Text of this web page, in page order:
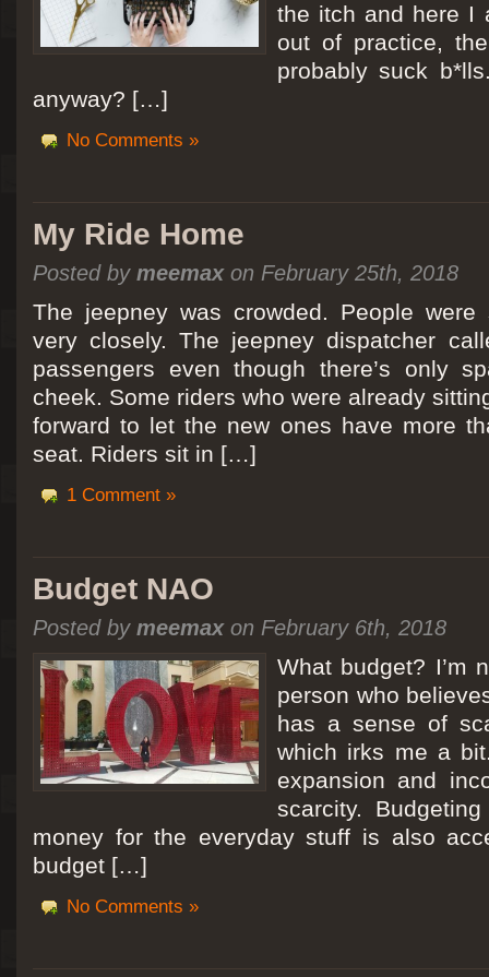
the itch and here I
out of practice,
probably suck
anyway? […]
No Comments »
My Ride Home
Posted by meemaxon February 25th, 2018
The jeepney was crowded. People
very closely. The jeepney dispatcher
passengers even though there’s only
cheek. Some riders who were already
forward to let the new ones have more
seat. Riders sit in […]
1 Comment »
Budget NAO
Posted by meemaxon February 6th, 2018
What budget? I’m
person who
has a sense of
which irks me a
expansion and
scarcity.
money for the everyday stuff is also
budget […]
No Comments »